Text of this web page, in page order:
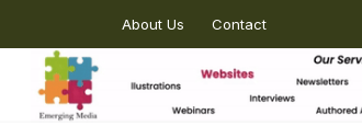
About Us Contact